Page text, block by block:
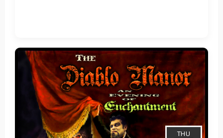
Get Tickets
THU